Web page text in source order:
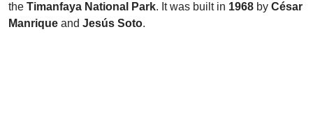
the Timanfaya National Park. It was built in 1968 by César
Manrique and Jesús Soto.